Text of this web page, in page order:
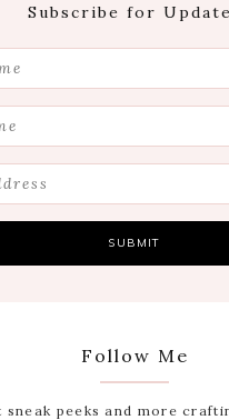
Subscribe for
Follow Me
peeks and more